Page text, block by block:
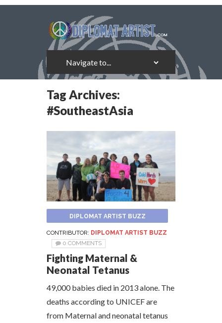
Tag Archives:
#SoutheastAsia
DIPLOMAT ARTIST BUZZ
CONTRIBUTOR: DIPLOMAT ARTIST BUZZ
0 COMMENTS
Fighting Maternal &
Neonatal Tetanus
49,000 babies died in 2013 alone. The
deaths according to UNICEF are
from Maternal and neonatal tetanus